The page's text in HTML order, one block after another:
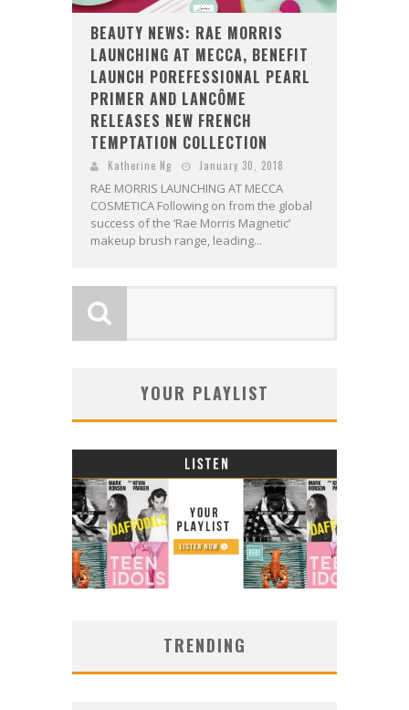
BEAUTY NEWS: RAE MORRIS
LAUNCHING AT MECCA, BENEFIT
LAUNCH POREFESSIONAL PEARL
PRIMER AND LANCÔME
RELEASES NEW FRENCH
TEMPTATION COLLECTION
Katherine Ng January 30, 2018
RAE MORRIS LAUNCHING AT MECCA
COSMETICA Following on from the global
success of the ‘Rae Morris Magnetic’
makeup brush range, leading...
YOUR PLAYLIST
TRENDING